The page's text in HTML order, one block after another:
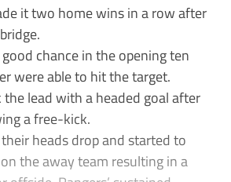
it two home wins in a row after
chance in the opening ten
were able to hit the target.
lead with a headed goal after
a free-kick.
heads drop and started to
the away team resulting in a